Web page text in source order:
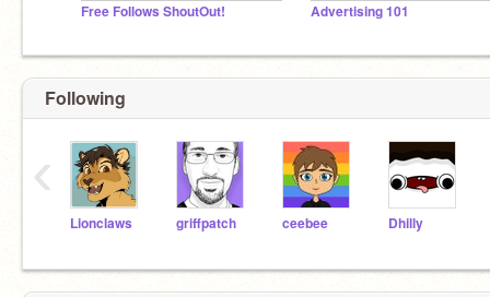
Free Follows ShoutOut! Advertising 101
Following
Lionclaws griffpatch ceebee Dhilly
‹